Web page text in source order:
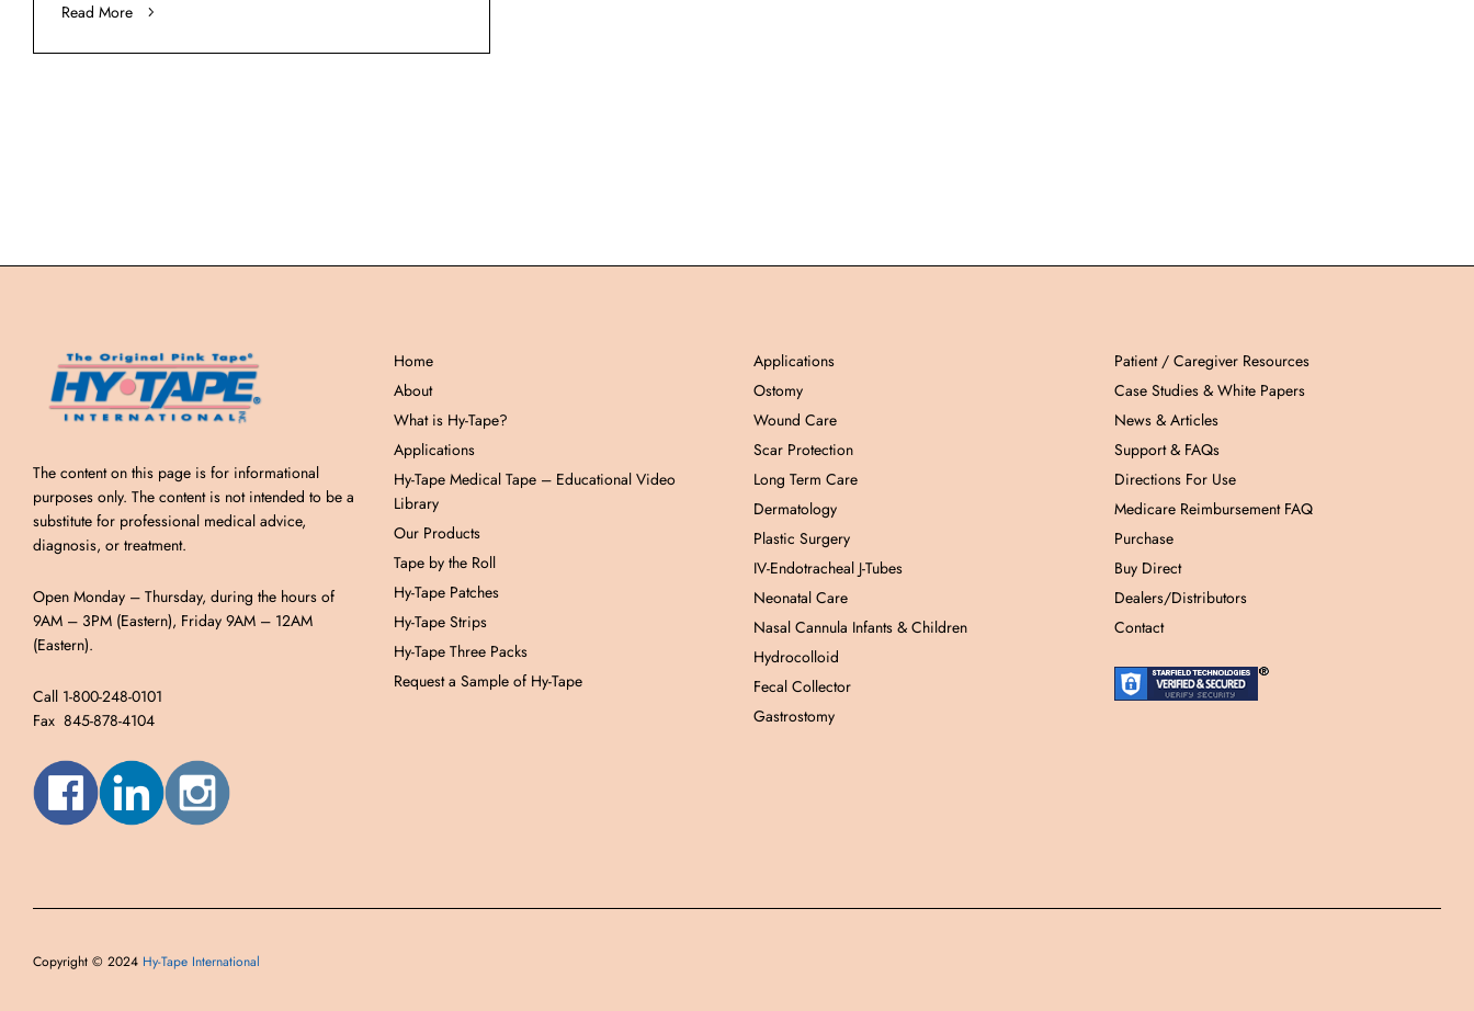
Read More
The content on this page is for informational
purposes only. The content is not intended to be a
substitute for professional medical advice,
diagnosis, or treatment.
Open Monday – Thursday, during the hours of
9AM – 3PM (Eastern), Friday 9AM – 12AM
(Eastern).
Call 1-800-248-0101
Fax 845-878-4104
Home
About
What is Hy-Tape?
Applications
Hy-Tape Medical Tape – Educational Video
Library
Our Products
Tape by the Roll
Hy-Tape Patches
Hy-Tape Strips
Hy-Tape Three Packs
Request a Sample of Hy-Tape
Applications
Ostomy
Wound Care
Scar Protection
Long Term Care
Dermatology
Plastic Surgery
IV-Endotracheal J-Tubes
Neonatal Care
Nasal Cannula Infants & Children
Hydrocolloid
Fecal Collector
Gastrostomy
Patient / Caregiver Resources
Case Studies & White Papers
News & Articles
Support & FAQs
Directions For Use
Medicare Reimbursement FAQ
Purchase
Buy Direct
Dealers/Distributors
Contact
Copyright © 2024 Hy-Tape International